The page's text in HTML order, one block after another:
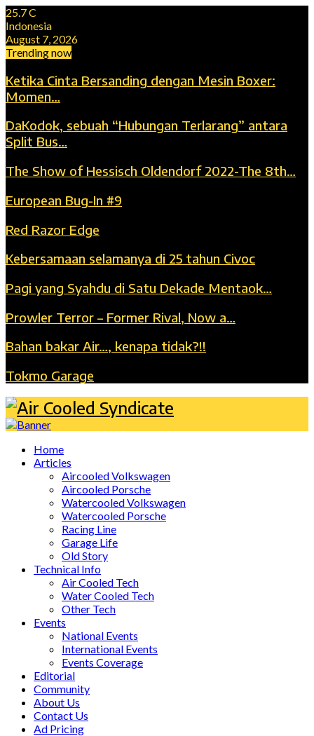
25.7C
Indonesia
August 7, 2026
Trending now
Ketika Cinta Bersanding dengan Mesin Boxer:
Momen…
DaKodok, sebuah “Hubungan Terlarang” antara
Split Bus…
The Show of Hessisch Oldendorf 2022-The 8th…
European Bug-In #9
Red Razor Edge
Kebersamaan selamanya di 25 tahun Civoc
Pagi yang Syahdu di Satu Dekade Mentaok…
Prowler Terror – Former Rival, Now a…
Bahan bakar Air…, kenapa tidak?!!
Tokmo Garage
Home
Articles
Aircooled Volkswagen
Aircooled Porsche
Watercooled Volkswagen
Watercooled Porsche
Racing Line
Garage Life
Old Story
Technical Info
Air Cooled Tech
Water Cooled Tech
Other Tech
Events
National Events
International Events
Events Coverage
Editorial
Community
About Us
Contact Us
Ad Pricing